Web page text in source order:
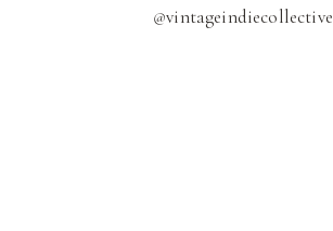
@vintageindiecollective